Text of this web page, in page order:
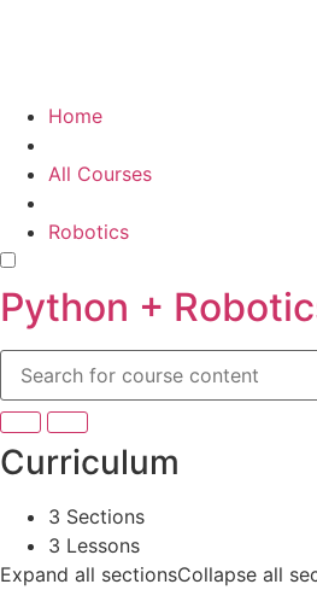
Home
All Courses
Robotics
Python +
Curriculum
3 Sections
3 Lessons
Expand all sectionsCollapse all